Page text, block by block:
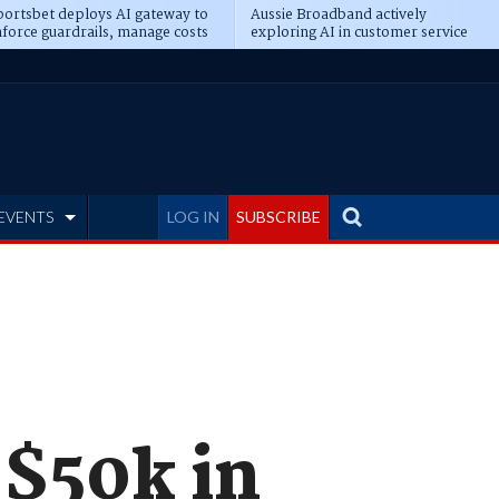
deploys AI gateway to
guardrails, manage costs
Aussie Broadband actively
exploring AI in customer service
LOG IN SUBSCRIBE